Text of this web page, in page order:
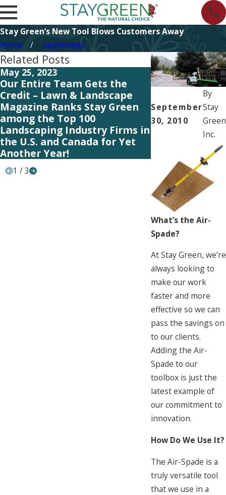
Stay Green’s New Tool Blows Customers Away
Home
September
September
30, 2010
By
Stay
Green
Inc.
What’s the Air-
Spade?
At Stay Green, we’re
always looking to
make our work
faster and more
effective so we can
pass the savings on
to our clients.
Adding the Air-
Spade to our
toolbox is just the
latest example of
our commitment to
innovation.
How Do We Use It?
The Air-Spade is a
truly versatile tool
that we use in a
Related Posts
May 25, 2023
Our Entire Team Gets the
Credit – Lawn & Landscape
Magazine Ranks Stay Green
among the Top 100
Landscaping Industry Firms in
the U.S. and Canada for Yet
Another Year!
May 19, 2023
Our Entire
Credit – Lawn
Magazine
among the
Landscaping
the U.S. and
Another Year!
1 /3